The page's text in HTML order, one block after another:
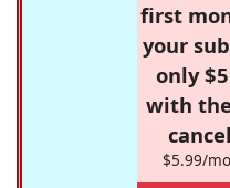
first
your
only
with
$5.99/